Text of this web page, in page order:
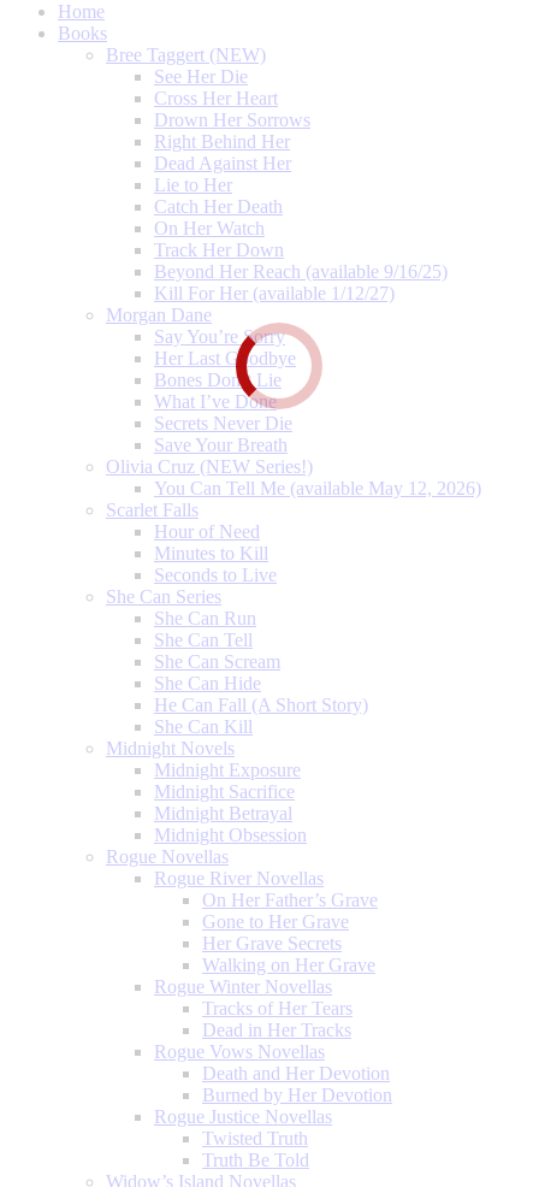
Home
Books
Bree Taggert (NEW)
See Her Die
Cross Her Heart
Drown Her Sorrows
Right Behind Her
Dead Against Her
Lie to Her
Catch Her Death
On Her Watch
Track Her Down
Beyond Her Reach (available 9/16/25)
Kill For Her (available 1/12/27)
Morgan Dane
Say You’re Sorry
Her Last Goodbye
Bones Don’t Lie
What I’ve Done
Secrets Never Die
Save Your Breath
Olivia Cruz (NEW Series!)
You Can Tell Me (available May 12, 2026)
Scarlet Falls
Hour of Need
Minutes to Kill
Seconds to Live
She Can Series
She Can Run
She Can Tell
She Can Scream
She Can Hide
He Can Fall (A Short Story)
She Can Kill
Midnight Novels
Midnight Exposure
Midnight Sacrifice
Midnight Betrayal
Midnight Obsession
Rogue Novellas
Rogue River Novellas
On Her Father’s Grave
Gone to Her Grave
Her Grave Secrets
Walking on Her Grave
Rogue Winter Novellas
Tracks of Her Tears
Dead in Her Tracks
Rogue Vows Novellas
Death and Her Devotion
Burned by Her Devotion
Rogue Justice Novellas
Twisted Truth
Truth Be Told
Widow’s Island Novellas